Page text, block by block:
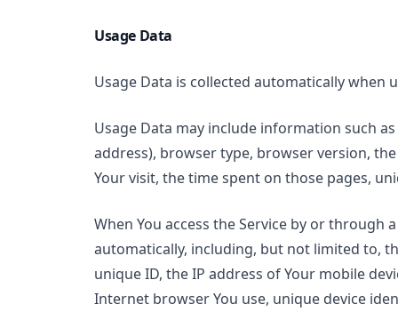
Usage Data
Usage Data is collected automatically when
Usage Data may include information such
address), browser type, browser version,
Your visit, the time spent on those pages,
When You access the Service by or
automatically, including, but not limited to,
unique ID, the IP address of Your mobile
Internet browser You use, unique device